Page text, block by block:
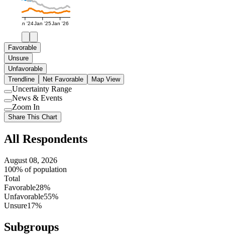
Jan '24Jan '25Jan '26
Favorable
Unsure
Unfavorable
Trendline
Net Favorable Map View
Use
setting
Uncertainty Range
Use
setting
News & Events
Use
setting
Zoom In
Share This Chart
All Respondents
August 08, 2026
100% of population
Total
Favorable28%
Unfavorable55%
Unsure17%
Subgroups